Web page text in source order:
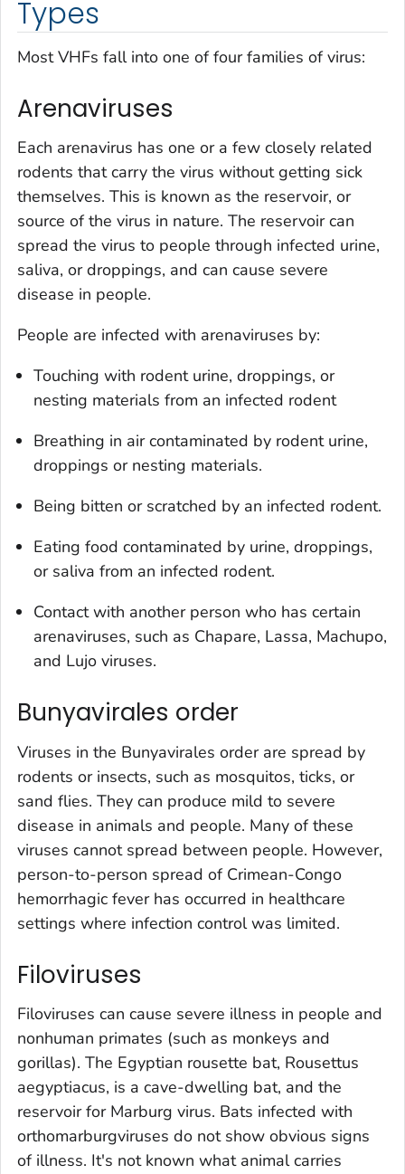
Types
Most VHFs fall into one of four families of virus:
Arenaviruses
Each arenavirus has one or a few closely related
rodents that carry the virus without getting sick
themselves. This is known as the reservoir, or
source of the virus in nature. The reservoir can
spread the virus to people through infected urine,
saliva, or droppings, and can cause severe
disease in people.
People are infected with arenaviruses by:
Touching with rodent urine, droppings, or
nesting materials from an infected rodent
Breathing in air contaminated by rodent urine,
droppings or nesting materials.
Being bitten or scratched by an infected rodent.
Eating food contaminated by urine, droppings,
or saliva from an infected rodent.
Contact with another person who has certain
arenaviruses, such as Chapare, Lassa, Machupo,
and Lujo viruses.
Bunyavirales order
Viruses in the Bunyavirales order are spread by
rodents or insects, such as mosquitos, ticks, or
sand flies. They can produce mild to severe
disease in animals and people. Many of these
viruses cannot spread between people. However,
person-to-person spread of Crimean-Congo
hemorrhagic fever has occurred in healthcare
settings where infection control was limited.
Filoviruses
Filoviruses can cause severe illness in people and
nonhuman primates (such as monkeys and
gorillas). The Egyptian rousette bat, Rousettus
aegyptiacus, is a cave-dwelling bat, and the
reservoir for Marburg virus. Bats infected with
orthomarburgviruses do not show obvious signs
of illness. It's not known what animal carries